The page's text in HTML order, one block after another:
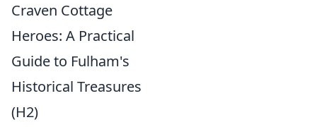
Craven Cottage
Heroes: A Practical
Guide to Fulham's
Historical Treasures
(H2)